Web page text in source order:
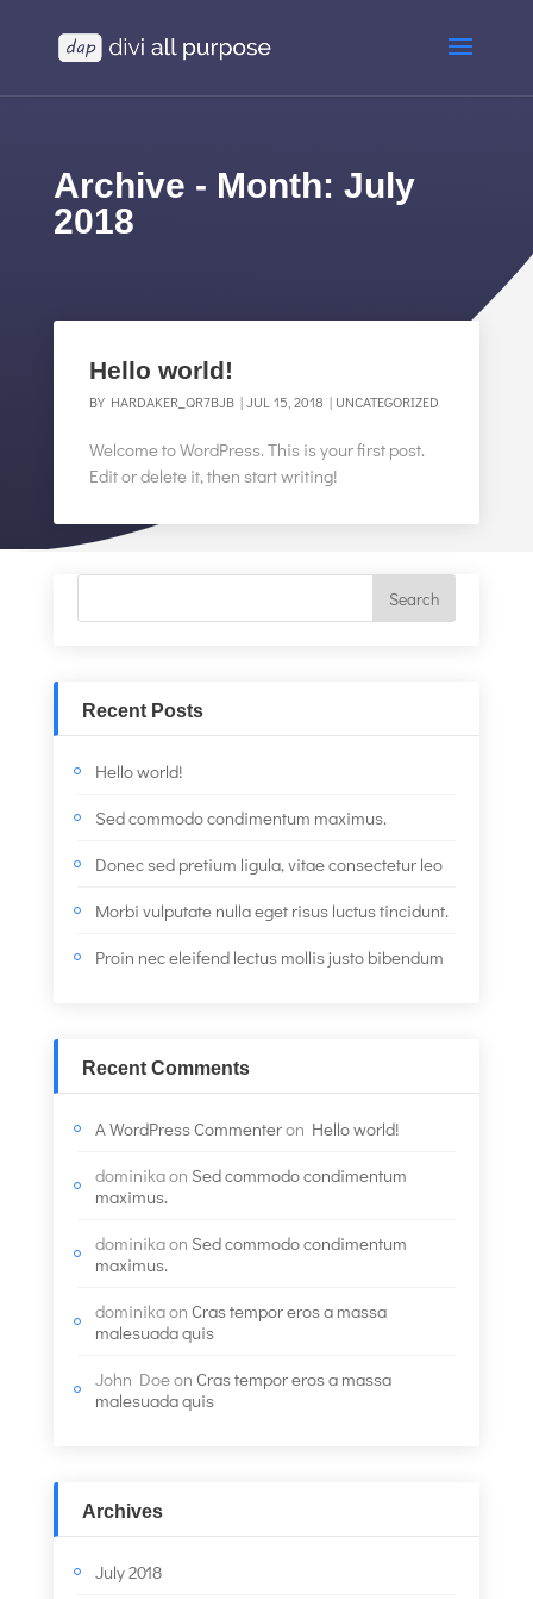
Archive - Month: July
2018
Hello world!
BY HARDAKER_QR7BJB|JUL 15, 2018 | UNCATEGORIZED
Welcome to WordPress. This is your first post.
Edit or delete it, then start writing!
Recent Posts
Hello world!
Sed commodo condimentum maximus.
Donec sed pretium ligula, vitae consectetur leo
Morbi vulputate nulla eget risus luctus tincidunt.
Proin nec eleifend lectus mollis justo bibendum
Recent Comments
A WordPress Commenteron Hello world!
dominikaon Sed commodo condimentum
maximus.
dominikaon Sed commodo condimentum
maximus.
dominikaon Cras tempor eros a massa
malesuada quis
John Doeon Cras tempor eros a massa
malesuada quis
Archives
July 2018